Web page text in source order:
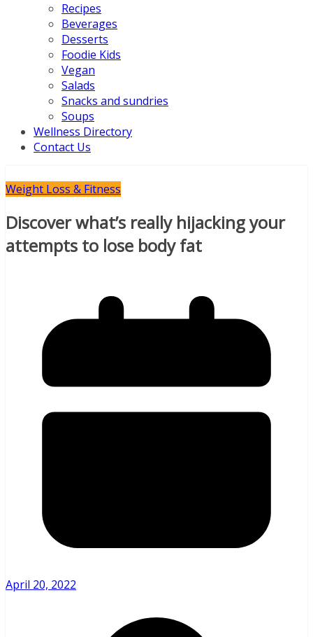
Recipes
Beverages
Desserts
Foodie Kids
Vegan
Salads
Snacks and sundries
Soups
Wellness Directory
Contact Us
Weight Loss & Fitness
Discover what’s really hijacking your
attempts to lose body fat
April 20, 2022